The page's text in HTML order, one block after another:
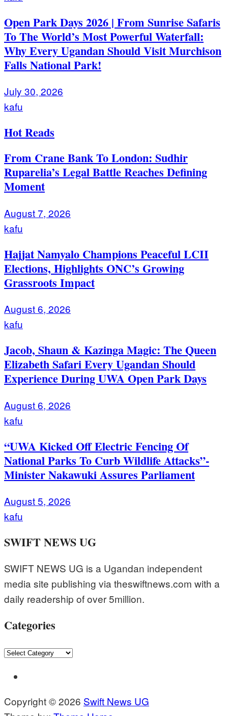
Open Park Days 2026 | From Sunrise Safaris
To The World’s Most Powerful Waterfall:
Why Every Ugandan Should Visit Murchison
Falls National Park!
July 30, 2026
kafu
Hot Reads
From Crane Bank To London: Sudhir
Ruparelia’s Legal Battle Reaches Defining
Moment
August 7, 2026
kafu
Hajjat Namyalo Champions Peaceful LCII
Elections, Highlights ONC’s Growing
Grassroots Impact
August 6, 2026
kafu
Jacob, Shaun & Kazinga Magic: The Queen
Elizabeth Safari Every Ugandan Should
Experience During UWA Open Park Days
August 6, 2026
kafu
“UWA Kicked Off Electric Fencing Of
National Parks To Curb Wildlife Attacks”-
Minister Nakawuki Assures Parliament
August 5, 2026
kafu
SWIFT NEWS UG
SWIFT NEWS UG is a Ugandan independent
media site publishing via theswiftnews.com with a
daily readership of over 5million.
Categories
Categories
Copyright © 2026 Swift News UG